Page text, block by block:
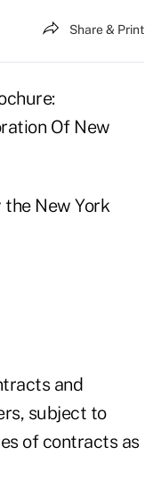
Share & Print
Of New
New York
and
subject to
of contracts as